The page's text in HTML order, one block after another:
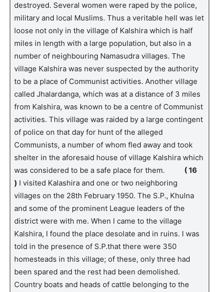
destroyed. Several women were raped by the police,
military and local Muslims. Thus a veritable hell was let
loose not only in the village of Kalshira which is half
miles in length with a large population, but also in a
number of neighbouring Namasudra villages. The
village Kalshira was never suspected by the authority
to be a place of Communist activities. Another village
called Jhalardanga, which was at a distance of 3 miles
from Kalshira, was known to be a centre of Communist
activities. This village was raided by a large contingent
of police on that day for hunt of the alleged
Communists, a number of whom fled away and took
shelter in the aforesaid house of village Kalshira which
was considered to be a safe place for them. ( 16
) I visited Kalashira and one or two neighboring
villages on the 28th February 1950. The S.P., Khulna
and some of the prominent League leaders of the
district were with me. When I came to the village
Kalshira, I found the place desolate and in ruins. I was
told in the presence of S.P.that there were 350
homesteads in this village; of these, only three had
been spared and the rest had been demolished.
Country boats and heads of cattle belonging to the